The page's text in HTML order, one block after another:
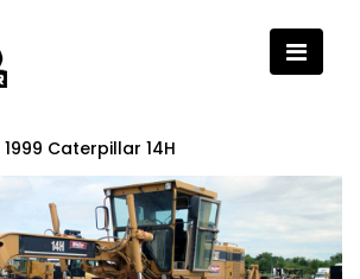
1999 Caterpillar 14H